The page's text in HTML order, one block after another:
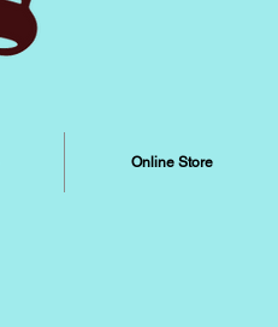
Online Store